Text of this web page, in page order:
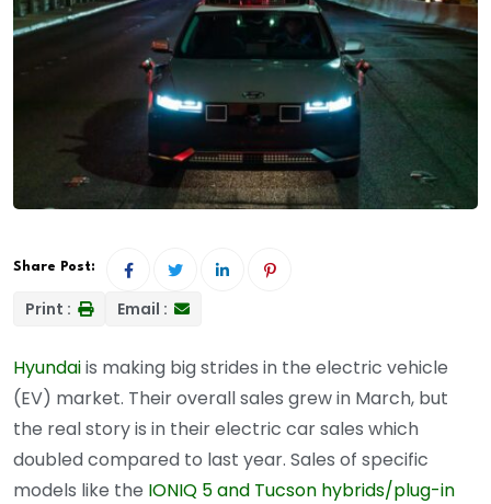
Share Post:
Print : Email :
Hyundaiis making big strides in the electric vehicle
(EV) market. Their overall sales grew in March, but
the real story is in their electric car sales which
doubled compared to last year. Sales of specific
models like the IONIQ 5 and Tucson hybrids/plug-in